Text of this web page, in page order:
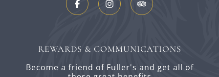
REWARDS & COMMUNICATIONS
Become a friend of Fuller's and get all of